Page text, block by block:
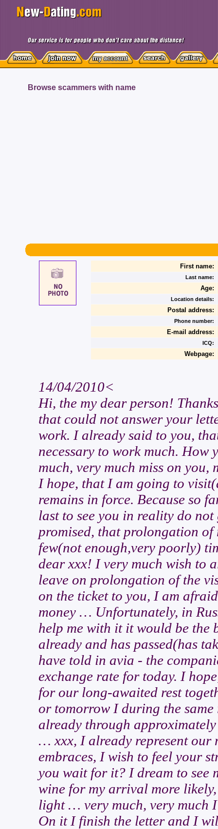
Browse scammers with name
First name:
Last name:
Age:
Location details:
Postal address:
Phone number:
E-mail address:
ICQ:
Webpage:
14/04/2010<
Hi, the my dear person!
that could not answer your
work. I already said to you,
necessary to work much.
much, very much miss on
I hope, that I am going to
remains in force. Because so
last to see you in reality do not
promised, that prolongation
few(not enough,very poorly)
dear xxx! I very much wish to
leave on prolongation of the
on the ticket to you, I am
money … Unfortunately, in
help me with it it would be the
already and has passed(has
have told in avia - the
exchange rate for today. I
for our long-awaited rest
or tomorrow I during the
already through
… xxx, I already represent our
embraces, I wish to feel your
you wait for it? I dream to see
wine for my arrival more
light … very much, very much
On it I finish the letter and I